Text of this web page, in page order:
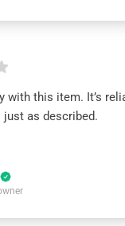
with this item. It’s
as described.